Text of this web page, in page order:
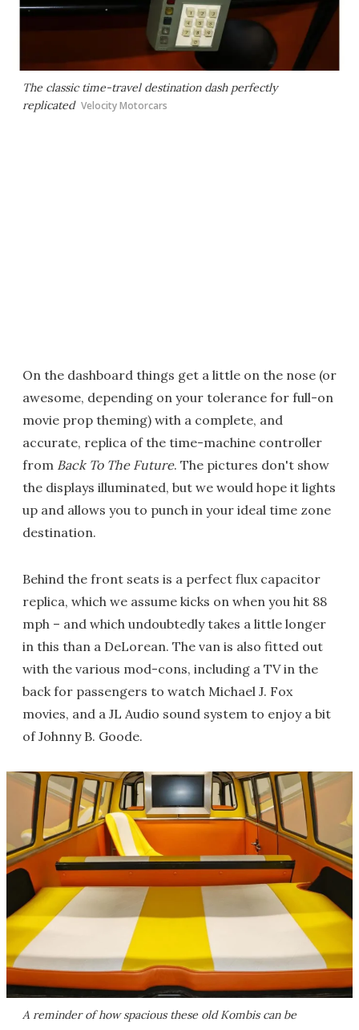
The classic time-travel destination dash perfectly
replicated Velocity Motorcars
On the dashboard things get a little on the nose (or
awesome, depending on your tolerance for full-on
movie prop theming) with a complete, and
accurate, replica of the time-machine controller
from Back To The Future. The pictures don't show
the displays illuminated, but we would hope it lights
up and allows you to punch in your ideal time zone
destination.
Behind the front seats is a perfect flux capacitor
replica, which we assume kicks on when you hit 88
mph – and which undoubtedly takes a little longer
in this than a DeLorean. The van is also fitted out
with the various mod-cons, including a TV in the
back for passengers to watch Michael J. Fox
movies, and a JL Audio sound system to enjoy a bit
of Johnny B. Goode.
A reminder of how spacious these old Kombis can be